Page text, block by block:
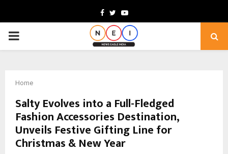
Facebook
TwitterYoutube
PRIMARY
Home
Salty Evolves into a Full-Fledged
Fashion Accessories Destination,
Unveils Festive Gifting Line for
Christmas & New Year